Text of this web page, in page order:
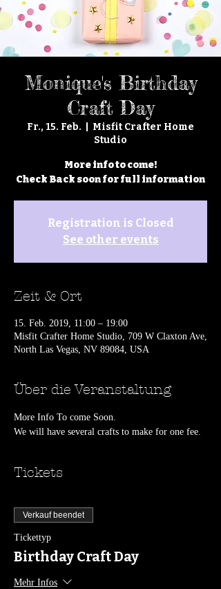
Monique's Birthday
Craft Day
Fr., 15. Feb.
Misfit Crafter Home
Studio
More info to come!
Check Back soon for full information
Registration is Closed
See other events
Zeit & Ort
15. Feb. 2019, 11:00 – 19:00
Misfit Crafter Home Studio, 709 W Claxton Ave,
North Las Vegas, NV 89084, USA
Über die Veranstaltung
More Info To come Soon.
We will have several crafts to make for one fee.
Tickets
Verkauf beendet
Tickettyp
Birthday Craft Day
Mehr Infos